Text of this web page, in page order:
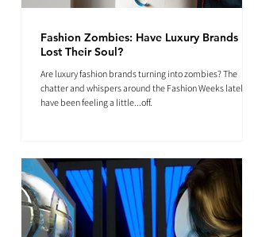
Fashion Zombies: Have Luxury Brands
Lost Their Soul?
Are luxury fashion brands turning into zombies? The
chatter and whispers around the Fashion Weeks lately
have been feeling a little...off.